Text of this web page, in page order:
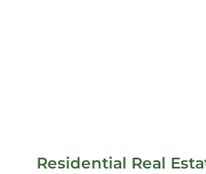
Residential Real